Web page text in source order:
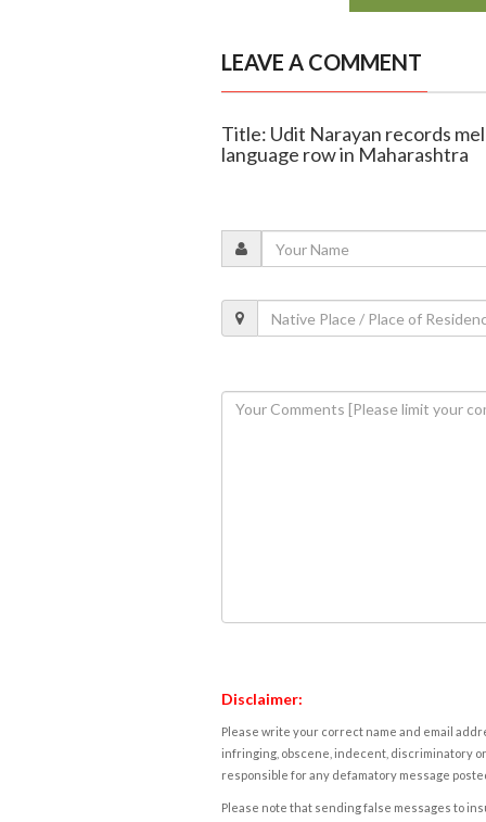
LEAVE A COMMENT
Title: Udit Narayan records
language row in Maharashtra
Disclaimer:
Please write your correct name and email
infringing, obscene, indecent, discriminatory
responsible for any defamatory message
Please note that sending false messages to